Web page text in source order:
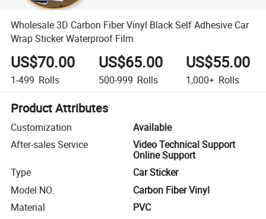
Wholesale 3D Carbon Fiber Vinyl Black Self Adhesive Car
Wrap Sticker Waterproof Film
US$70.00
1-499 Rolls
US$65.00
500-999 Rolls
US$55.00
1,000+ Rolls
Product Attributes
Customization
Available
After-sales Service
Video Technical Support
Online Support
Type
Car Sticker
Model NO.
Carbon Fiber Vinyl
Material
PVC